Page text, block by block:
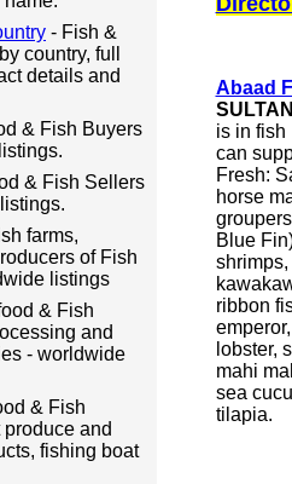
- Fish &
country, full
details and
& Fish Buyers
& Fish Sellers
farms,
of Fish
listings
& Fish
and
- worldwide
& Fish
and
fishing boat
Abaad
is in fish
can
Fresh:
horse
Blue
ribbon
lobster,
mahi
sea
tilapia.